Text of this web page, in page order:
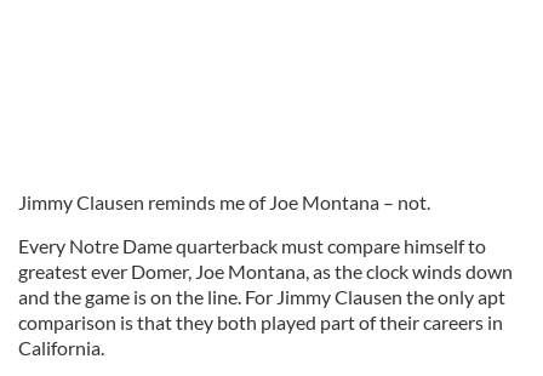
Jimmy Clausen reminds me of Joe Montana – not.
Every Notre Dame quarterback must compare himself to
greatest ever Domer, Joe Montana, as the clock winds down
and the game is on the line. For Jimmy Clausen the only apt
comparison is that they both played part of their careers in
California.